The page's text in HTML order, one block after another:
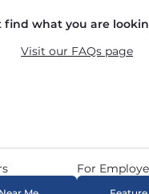
time. The average
is 22 minutes. Most
find what you are
Visit our FAQs page
For